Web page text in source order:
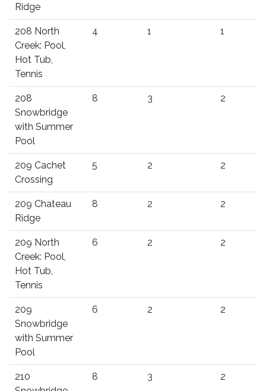
Ridge
208 North
Creek: Pool,
Hot Tub,
Tennis
4 1 1
208
Snowbridge
with Summer
Pool
8 3 2
209 Cachet
Crossing
5 2 2
209 Chateau
Ridge
8 2 2
209 North
Creek: Pool,
Hot Tub,
Tennis
6 2 2
209
Snowbridge
with Summer
Pool
6 2 2
210
8 3 2